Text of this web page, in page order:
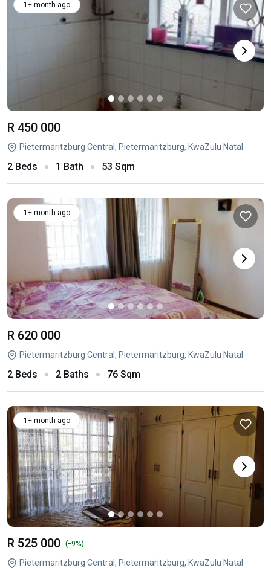
1+ month ago
R 450 000
Pietermaritzburg Central, Pietermaritzburg, KwaZulu Natal
2 Beds 1 Bath 53 Sqm
1+ month ago
R 620 000
Pietermaritzburg Central, Pietermaritzburg, KwaZulu Natal
2 Beds 2 Baths 76 Sqm
1+ month ago
R 525 000 (-9%)
Pietermaritzburg Central, Pietermaritzburg, KwaZulu Natal